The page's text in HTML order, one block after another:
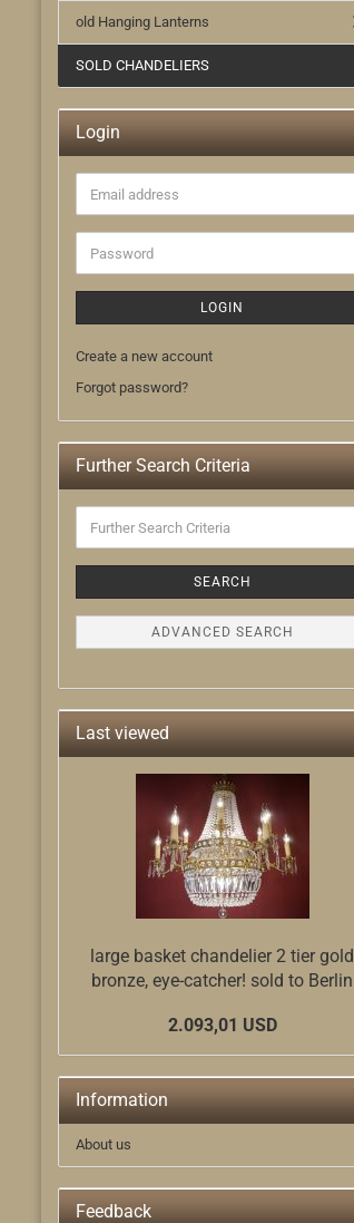
old Hanging Lanterns
SOLD CHANDELIERS
Login
Email
address
Password
LOGIN
Create a new account
Forgot password?
Further Search Criteria
Search
SEARCH
ADVANCED SEARCH
Last viewed
large basket chandelier 2 tier gold
bronze, eye-catcher! sold to Berlin
2.093,01 USD
Information
About us
Feedback